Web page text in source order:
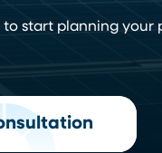
start planning your